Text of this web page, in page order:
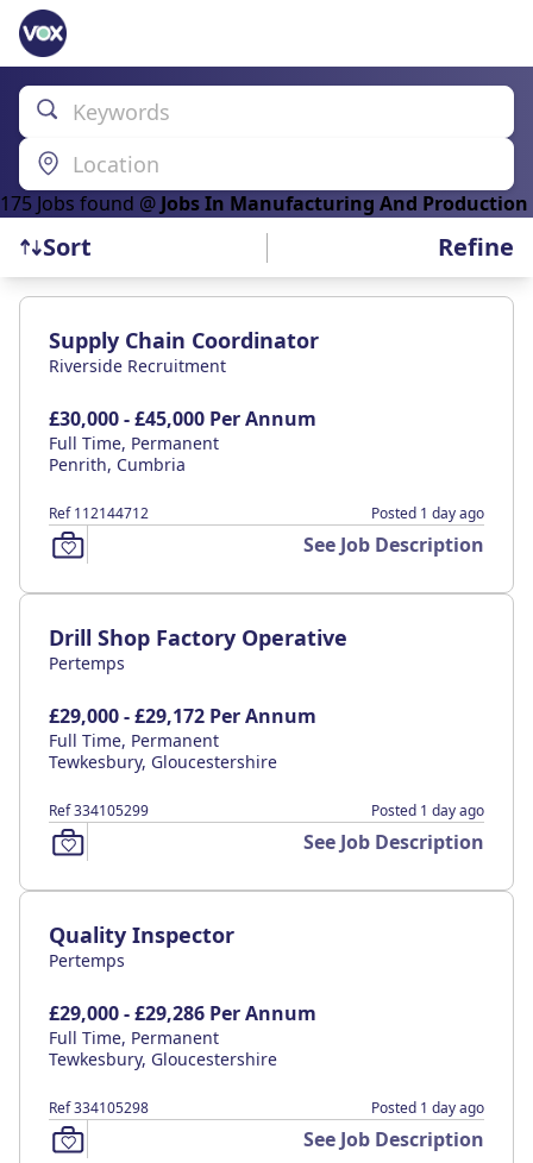
Keywords
Location
175 Jobs found @ Jobs In Manufacturing And Production
Sort Refine
Find a Job
Supply Chain Coordinator
Riverside Recruitment
£30,000 - £45,000 Per Annum
Full Time, Permanent
Penrith, Cumbria
Ref 112144712 Posted 1 day ago
See Job Description
Drill Shop Factory Operative
Pertemps
£29,000 - £29,172 Per Annum
Full Time, Permanent
Tewkesbury, Gloucestershire
Ref 334105299 Posted 1 day ago
See Job Description
Quality Inspector
Pertemps
£29,000 - £29,286 Per Annum
Full Time, Permanent
Tewkesbury, Gloucestershire
Ref 334105298 Posted 1 day ago
See Job Description